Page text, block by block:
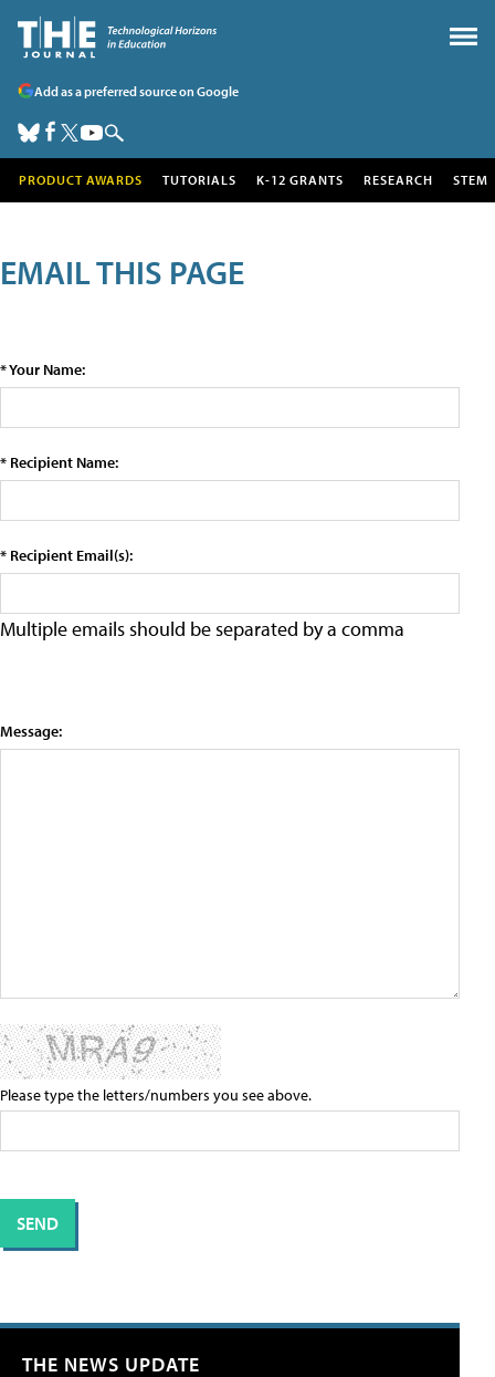
Add as a preferred source on Google
PRODUCT AWARDS TUTORIALS K-12 GRANTS RESEARCH STEM
EMAIL THIS PAGE
* Your Name:
* Recipient Name:
* Recipient Email(s):
Multiple emails should be separated by a comma
Message:
Please type the letters/numbers you see above.
THE NEWS UPDATE